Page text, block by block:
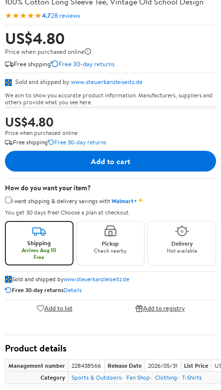
★★★★★4.728 reviews
US$4.80
Price when purchased online
Free shipping
Free 30-day returns
Sold and shipped by www.steuerkanzleiseitz.de
We aim to show you accurate product information. Manufacturers, suppliers and
others provide what you see here.
US$4.80
Price when purchased online
Free shipping
Free 30-day returns
Add to cart
How do you want your item?
I want shipping & delivery savings withWalmart+✦
You get 30 days free! Choose a plan at checkout.
Shipping
Arrives Aug 10
Free
Pickup
Check nearby
Delivery
Not available
Sold and shipped bywww.steuerkanzleiseitz.de
Free 30-day returnsDetails
Add to list Add to registry
Product details
Management number 228438566 Release Date 2026/05/31 List Price
Category
Sports & Outdoors Fan Shop Clothing T-Shirts